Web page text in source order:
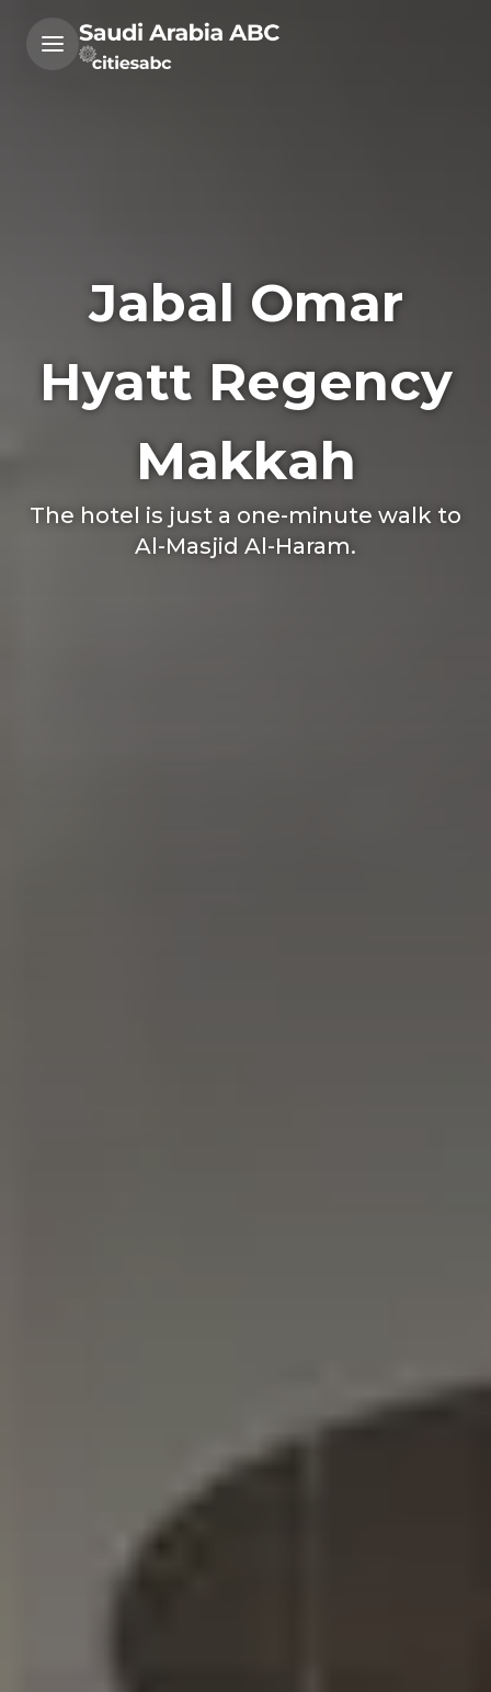
Jabal Omar
Hyatt Regency
Makkah
The hotel is just a one-minute walk to
Al-Masjid Al-Haram.